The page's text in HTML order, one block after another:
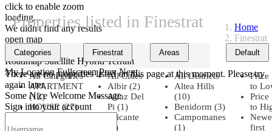
click to enable zoom
loading...
We didn't find any results
open map
View
Roadmap Satellite Hybrid Terrain
My Location Fullscreen Prev Next
Home
Finestrat
Properties listed in Finestrat
Categories
All Categories
APARTMENT
(12)
HOUSE (27)
PENTHOUSE
Finestrat
All Cities
Albir (2)
Alfaz Del
Pi (1)
Alicante
(8)
Areas
All Districts
Altea Hills
(10)
Benidorm (3)
Campomanes
(1)
Default
Price
to
Price
to
first
There are no properties listed on this page at this moment. Please try
again later.
Some Nice Welcome Message
Sign into your account